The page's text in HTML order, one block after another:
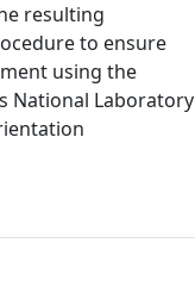
resulting
to ensure
using the
National Laboratory